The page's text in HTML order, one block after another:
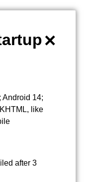
×
Android 14;
like
after 3